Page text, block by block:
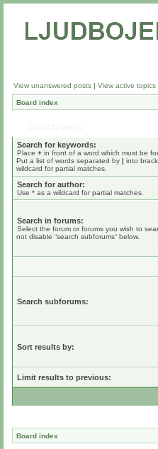
View unanswered posts | View active topics
Board index
Search for keywords:
Place + in front of a word which must be
Put a list of words separated by | into
wildcard for partial matches.
Search for author:
Use * as a wildcard for partial matches.
Search in forums:
Select the forum or forums you wish to
not disable “search subforums“ below.
Search subforums:
Sort results by:
Limit results to previous:
Board index